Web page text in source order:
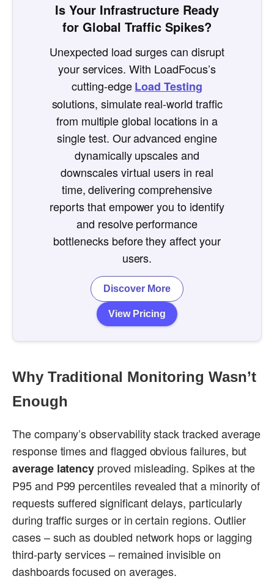
Is Your Infrastructure Ready
for Global Traffic Spikes?
Unexpected load surges can disrupt
your services. With LoadFocus’s
cutting-edgeLoad Testing
solutions, simulate real-world traffic
from multiple global locations in a
single test. Our advanced engine
dynamically upscales and
downscales virtual users in real
time, delivering comprehensive
reports that empower you to identify
and resolve performance
bottlenecks before they affect your
users.
View Pricing
Discover More
Why Traditional Monitoring Wasn’t
Enough
The company’s observability stack tracked average
response times and flagged obvious failures, but
average latency proved misleading. Spikes at the
P95 and P99 percentiles revealed that a minority of
requests suffered significant delays, particularly
during traffic surges or in certain regions. Outlier
cases – such as doubled network hops or lagging
third-party services – remained invisible on
dashboards focused on averages.